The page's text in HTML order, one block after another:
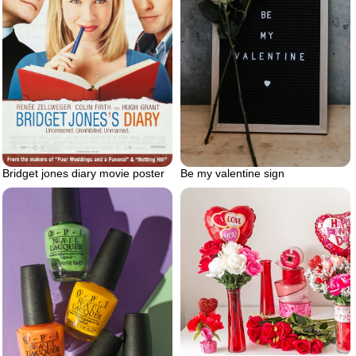
Bridget jones diary movie poster Be my valentine sign